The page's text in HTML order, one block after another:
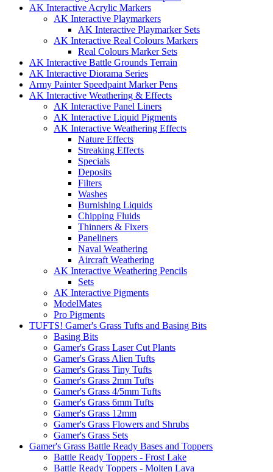
AK Interactive Acrylic Markers
AK Interactive Playmarkers
AK Interactive Playmarker Sets
AK Interactive Real Colours Markers
Real Colours Marker Sets
AK Interactive Battle Grounds Terrain
AK Interactive Diorama Series
Army Painter Speedpaint Marker Pens
AK Interactive Weathering & Effects
AK Interactive Panel Liners
AK Interactive Liquid Pigments
AK Interactive Weathering Effects
Nature Effects
Streaking Effects
Specials
Deposits
Filters
Washes
Burnishing Liquids
Chipping Fluids
Thinners & Fixers
Paneliners
Naval Weathering
Aircraft Weathering
AK Interactive Weathering Pencils
Sets
AK Interactive Pigments
ModelMates
Pro Pigments
TUFTS! Gamer's Grass Tufts and Basing Bits
Basing Bits
Gamer's Grass Laser Cut Plants
Gamer's Grass Alien Tufts
Gamer's Grass Tiny Tufts
Gamer's Grass 2mm Tufts
Gamer's Grass 4/5mm Tufts
Gamer's Grass 6mm Tufts
Gamer's Grass 12mm
Gamer's Grass Flowers and Shrubs
Gamer's Grass Sets
Gamer's Grass Battle Ready Bases and Toppers
Battle Ready Toppers - Frost Lake
Battle Ready Toppers - Molten Lava